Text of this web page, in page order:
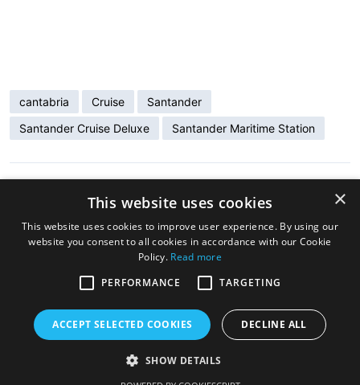
cantabria Cruise
Santander
Santander Cruise Deluxe
Santander Maritime Station
ENTRADA ANTERIOR
ENTRADA SIGUIENTE
Santander Honors the Cruise Ship Ventura
Copyright © 2026 Cruise Santander. Tema
GretaThemes.
×
This website uses cookies
This website uses cookies to improve user experience. By using our
website you consent to all cookies in accordance with our Cookie
Policy. Read more
PERFORMANCE
TARGETING
ACCEPT SELECTED COOKIES DECLINE ALL
SHOW DETAILS